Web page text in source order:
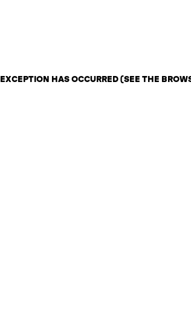
HAS OCCURRED (SEE THE